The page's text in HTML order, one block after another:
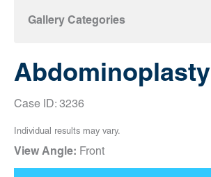
Gallery Categories
Abdominoplasty
Case ID: 3236
Individual results may vary.
View Angle: Front